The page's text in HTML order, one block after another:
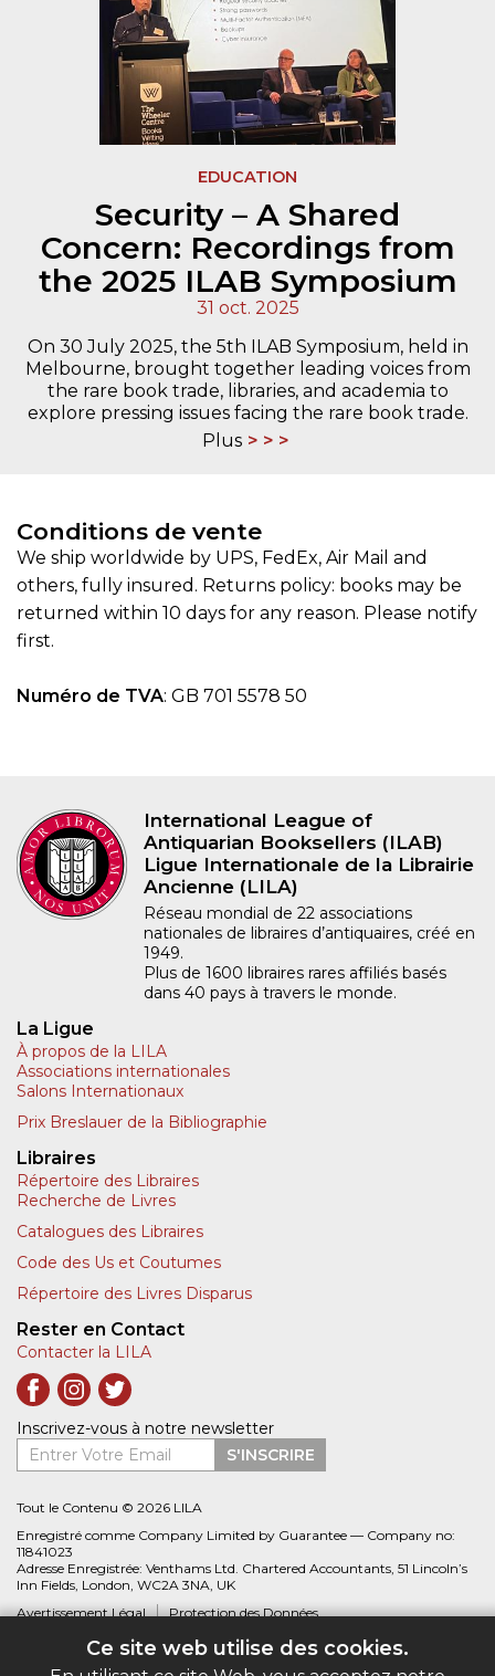
Ce site web utilise des cookies.
EDUCATION
Security – A Shared
Concern: Recordings from
the 2025 ILAB Symposium
31 oct. 2025
On 30 July 2025, the 5th ILAB Symposium, held in
Melbourne, brought together leading voices from
the rare book trade, libraries, and academia to
explore pressing issues facing the rare book trade.
Plus
Conditions de vente
We ship worldwide by UPS, FedEx, Air Mail and
others, fully insured. Returns policy: books may be
returned within 10 days for any reason. Please notify
first.
Numéro de TVA: GB 701 5578 50
International League of
Antiquarian Booksellers (ILAB)
Ligue Internationale de la Librairie
Ancienne (LILA)
Réseau mondial de 22 associations
nationales de libraires d’antiquaires, créé en
1949.
Plus de 1600 libraires rares affiliés basés
dans 40 pays à travers le monde.
La Ligue
À propos de la LILA
Associations internationales
Salons Internationaux
Prix Breslauer de la Bibliographie
Libraires
Répertoire des Libraires
Recherche de Livres
Catalogues des Libraires
Code des Us et Coutumes
Répertoire des Livres Disparus
Rester en Contact
Contacter la LILA
Inscrivez-vous à notre newsletter
Entrer Votre Email
S'INSCRIRE
Tout le Contenu © 2026 LILA
Enregistré comme Company Limited by Guarantee — Company no:
11841023
Adresse Enregistrée: Venthams Ltd. Chartered Accountants, 51 Lincoln’s
Inn Fields, London, WC2A 3NA, UK
Avertissement Légal
Protection des Données